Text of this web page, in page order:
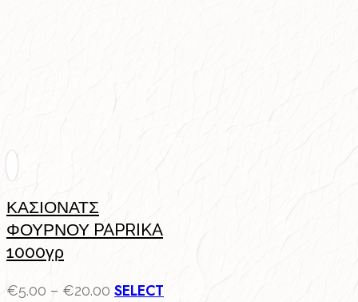
ΚΑΣΙΟΝΑΤΣ
ΦΟΥΡΝΟΥ PAPRIKA
1000γρ
€5.00 – €20.00 SELECT